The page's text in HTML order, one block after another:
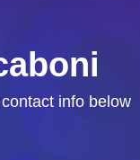
info below